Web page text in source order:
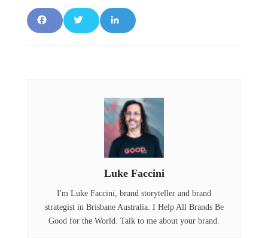
F
k
T
L
k
e
d
I
n
Luke Faccini
I'm Luke Faccini, brand storyteller and brand
strategist in Brisbane Australia. I Help All Brands Be
Good for the World. Talk to me about your brand.